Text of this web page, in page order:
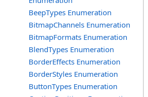
BeepTypes Enumeration
BitmapChannels Enumeration
BitmapFormats Enumeration
BlendTypes Enumeration
BorderEffects Enumeration
BorderStyles Enumeration
ButtonTypes Enumeration